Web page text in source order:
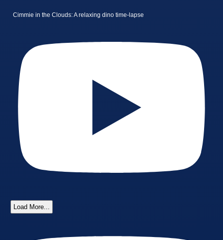
Cimmie in the Clouds: A relaxing dino time-lapse
Load More...